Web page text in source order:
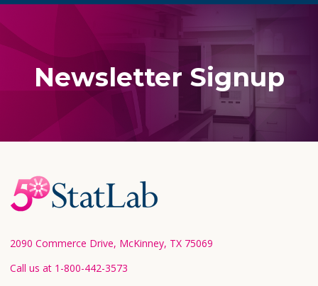
Newsletter Signup
Footer
Start
2090 Commerce Drive, McKinney, TX 75069
Call us at 1-800-442-3573